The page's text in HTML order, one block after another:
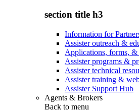
section title h3
Information for
Assister outreach &
Applications, forms, &
Assister programs &
Assister technical
Assister training &
Assister Support Hub
Agents & Brokers
Back to menu